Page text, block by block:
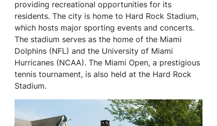
providing recreational opportunities for its
residents. The city is home to Hard Rock Stadium,
which hosts major sporting events and concerts.
The stadium serves as the home of the Miami
Dolphins (NFL) and the University of Miami
Hurricanes (NCAA). The Miami Open, a prestigious
tennis tournament, is also held at the Hard Rock
Stadium.